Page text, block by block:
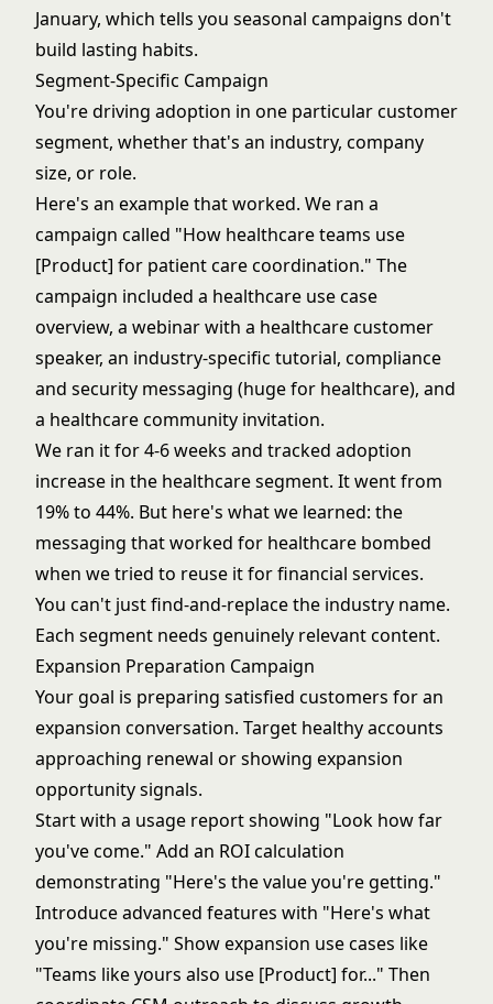
January, which tells you seasonal campaigns don't
build lasting habits.
Segment-Specific Campaign
You're driving adoption in one particular customer
segment, whether that's an industry, company
size, or role.
Here's an example that worked. We ran a
campaign called "How healthcare teams use
[Product] for patient care coordination." The
campaign included a healthcare use case
overview, a webinar with a healthcare customer
speaker, an industry-specific tutorial, compliance
and security messaging (huge for healthcare), and
a healthcare community invitation.
We ran it for 4-6 weeks and tracked adoption
increase in the healthcare segment. It went from
19% to 44%. But here's what we learned: the
messaging that worked for healthcare bombed
when we tried to reuse it for financial services.
You can't just find-and-replace the industry name.
Each segment needs genuinely relevant content.
Expansion Preparation Campaign
Your goal is preparing satisfied customers for an
expansion conversation. Target healthy accounts
approaching renewal or showing expansion
opportunity signals.
Start with a usage report showing "Look how far
you've come." Add an ROI calculation
demonstrating "Here's the value you're getting."
Introduce advanced features with "Here's what
you're missing." Show expansion use cases like
"Teams like yours also use [Product] for..." Then